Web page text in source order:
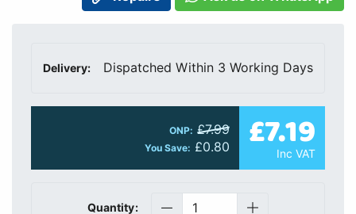
Delivery: Dispatched Within 3 Working Days
ONP: £7.99
You Save: £0.80 £7.19
Inc VAT
Quantity: